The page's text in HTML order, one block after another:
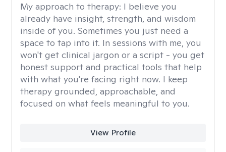
My approach to therapy: I believe you
already have insight, strength, and wisdom
inside of you. Sometimes you just need a
space to tap into it. In sessions with me, you
won't get clinical jargon or a script - you get
honest support and practical tools that help
with what you're facing right now. I keep
therapy grounded, approachable, and
focused on what feels meaningful to you.
View Profile